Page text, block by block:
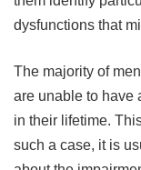
dysfunctions that
The majority of
are unable to have
in their lifetime.
such a case, it is